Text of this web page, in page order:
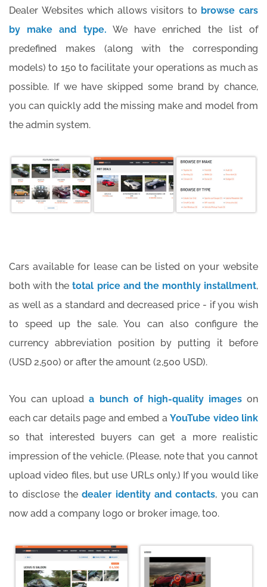
Dealer Websites which allows visitors to browse cars
by make and type. We have enriched the list of
predefined makes (along with the corresponding
models) to 150 to facilitate your operations as much as
possible. If we have skipped some brand by chance,
you can quickly add the missing make and model from
the admin system.
Cars available for lease can be listed on your website
both with thetotal price and the monthly installment,
as well as a standard and decreased price - if you wish
to speed up the sale. You can also configure the
currency abbreviation position by putting it before
(USD 2,500) or after the amount (2,500 USD).
You can uploada bunch of high-quality imageson
each car details page and embed aYouTube video link
so that interested buyers can get a more realistic
impression of the vehicle. (Please, note that you cannot
upload video files, but use URLs only.) If you would like
to disclose thedealer identity and contacts, you can
now add a company logo or broker image, too.